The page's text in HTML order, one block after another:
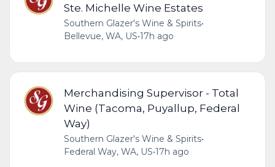
Ste. Michelle Wine Estates
Southern Glazer's Wine & Spirits•
Bellevue, WA, US•17h ago
Merchandising Supervisor - Total
Wine (Tacoma, Puyallup, Federal
Way)
Southern Glazer's Wine & Spirits•
Federal Way, WA, US•17h ago